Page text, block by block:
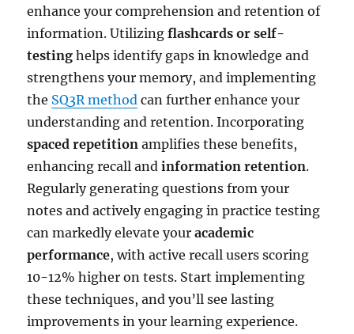
enhance your comprehension and retention of
information. Utilizingflashcards or self-
testing helps identify gaps in knowledge and
strengthens your memory, and implementing
the SQ3R method can further enhance your
understanding and retention. Incorporating
spaced repetition amplifies these benefits,
enhancing recall andinformation retention.
Regularly generating questions from your
notes and actively engaging in practice testing
can markedly elevate youracademic
performance, with active recall users scoring
10-12% higher on tests. Start implementing
these techniques, and you’ll see lasting
improvements in your learning experience.